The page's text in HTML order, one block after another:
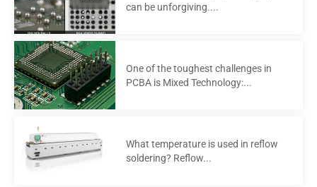
can be unforgiving....
One of the toughest challenges in
PCBA is Mixed Technology:...
What temperature is used in reflow
soldering? Reflow...